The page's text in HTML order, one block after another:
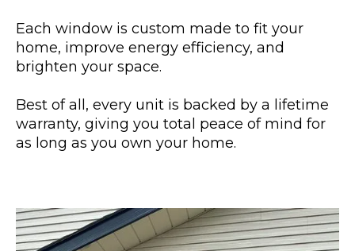
Each window is custom made to fit your
home, improve energy efficiency, and
brighten your space.
Best of all, every unit is backed by a lifetime
warranty, giving you total peace of mind for
as long as you own your home.